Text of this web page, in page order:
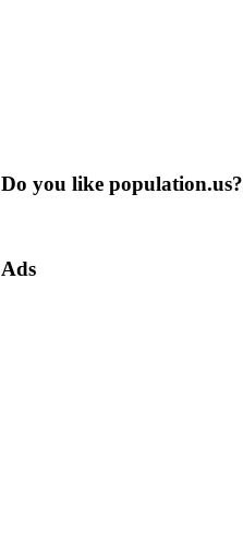
Do you like population.us?
Ads